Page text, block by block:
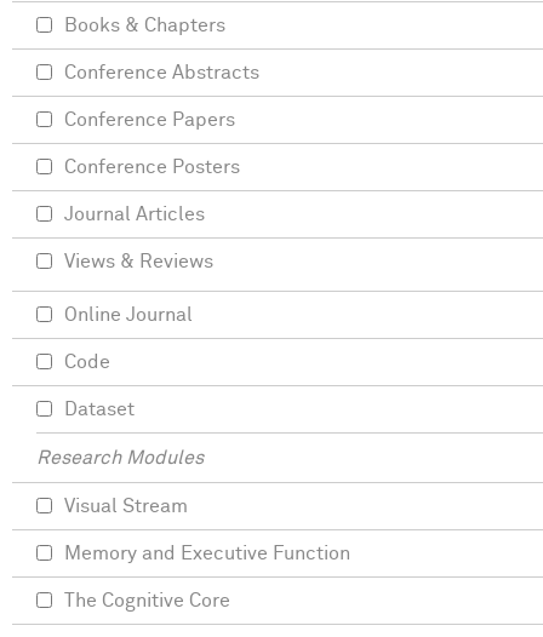
Books & Chapters
Conference Abstracts
Conference Papers
Conference Posters
Journal Articles
Views & Reviews
Online Journal
Code
Dataset
Research Modules
Visual Stream
Memory and Executive Function
The Cognitive Core